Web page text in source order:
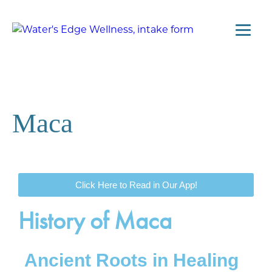
Maca
Click Here to Read in Our App!
History of Maca
Ancient Roots in Healing